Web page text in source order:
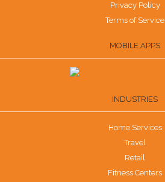
Privacy Policy
Terms of Service
MOBILE APPS
INDUSTRIES
Home Services
Travel
Retail
Fitness Centers